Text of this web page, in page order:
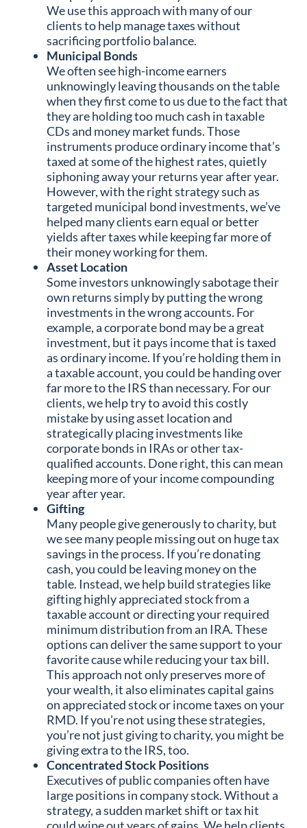
We use this approach with many of our
clients to help manage taxes without
sacrificing portfolio balance.
Municipal Bonds
We often see high-income earners
unknowingly leaving thousands on the table
when they first come to us due to the fact that
they are holding too much cash in taxable
CDs and money market funds. Those
instruments produce ordinary income that’s
taxed at some of the highest rates, quietly
siphoning away your returns year after year.
However, with the right strategy such as
targeted municipal bond investments, we’ve
helped many clients earn equal or better
yields after taxes while keeping far more of
their money working for them.
Asset Location
Some investors unknowingly sabotage their
own returns simply by putting the wrong
investments in the wrong accounts. For
example, a corporate bond may be a great
investment, but it pays income that is taxed
as ordinary income. If you’re holding them in
a taxable account, you could be handing over
far more to the IRS than necessary. For our
clients, we help try to avoid this costly
mistake by using asset location and
strategically placing investments like
corporate bonds in IRAs or other tax-
qualified accounts. Done right, this can mean
keeping more of your income compounding
year after year.
Gifting
Many people give generously to charity, but
we see many people missing out on huge tax
savings in the process. If you’re donating
cash, you could be leaving money on the
table. Instead, we help build strategies like
gifting highly appreciated stock from a
taxable account or directing your required
minimum distribution from an IRA. These
options can deliver the same support to your
favorite cause while reducing your tax bill.
This approach not only preserves more of
your wealth, it also eliminates capital gains
on appreciated stock or income taxes on your
RMD. If you’re not using these strategies,
you’re not just giving to charity, you might be
giving extra to the IRS, too.
Concentrated Stock Positions
Executives of public companies often have
large positions in company stock. Without a
strategy, a sudden market shift or tax hit